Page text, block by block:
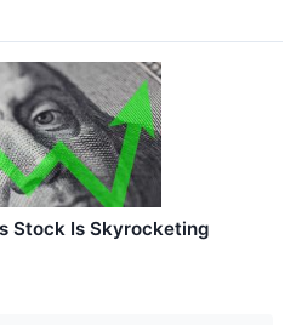
Stock Is Skyrocketing